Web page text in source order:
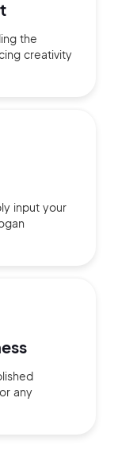
the
creativity
input your
any